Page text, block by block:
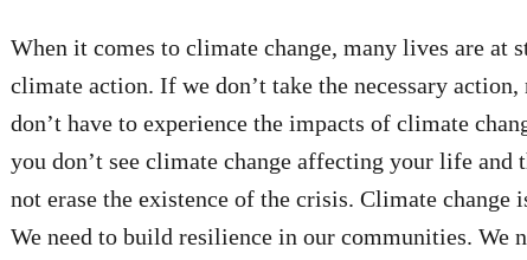
When it comes to climate change, many lives are at
climate action. If we don’t take the necessary
don’t have to experience the impacts of climate
you don’t see climate change affecting your life and
not erase the existence of the crisis. Climate change
We need to build resilience in our communities. We